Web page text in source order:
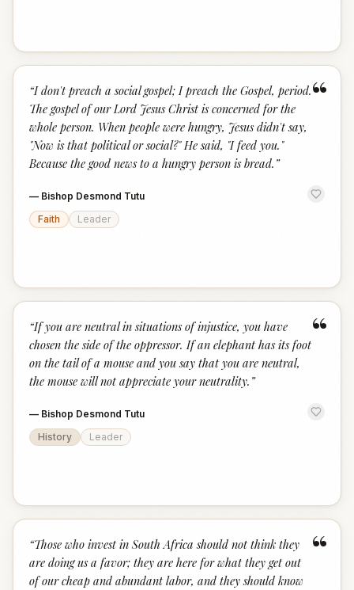
“
“I don't preach a social gospel; I preach the Gospel, period.
The gospel of our Lord Jesus Christ is concerned for the
whole person. When people were hungry, Jesus didn't say,
"Now is that political or social?" He said, "I feed you."
Because the good news to a hungry person is bread. ”
— Bishop Desmond Tutu
Faith
Leader
“
“If you are neutral in situations of injustice, you have
chosen the side of the oppressor. If an elephant has its foot
on the tail of a mouse and you say that you are neutral,
the mouse will not appreciate your neutrality. ”
— Bishop Desmond Tutu
History
Leader
“
“Those who invest in South Africa should not think they
are doing us a favor; they are here for what they get out
of our cheap and abundant labor, and they should know